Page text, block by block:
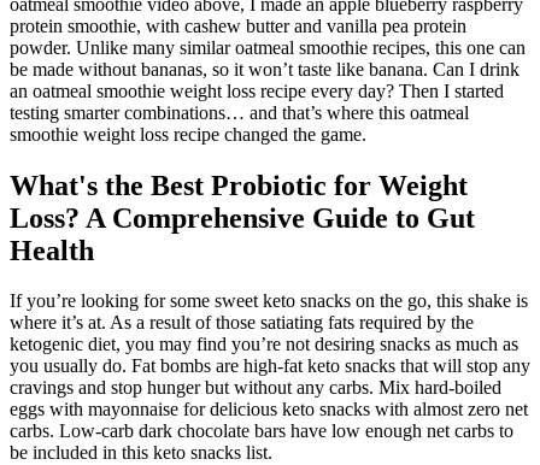
protein smoothie, with cashew butter and vanilla pea protein
powder. Unlike many similar oatmeal smoothie recipes, this one can
be made without bananas, so it won’t taste like banana. Can I drink
an oatmeal smoothie weight loss recipe every day? Then I started
testing smarter combinations… and that’s where this oatmeal
smoothie weight loss recipe changed the game.
What's the Best Probiotic for Weight
Loss? A Comprehensive Guide to Gut
Health
If you’re looking for some sweet keto snacks on the go, this shake is
where it’s at. As a result of those satiating fats required by the
ketogenic diet, you may find you’re not desiring snacks as much as
you usually do. Fat bombs are high-fat keto snacks that will stop any
cravings and stop hunger but without any carbs. Mix hard-boiled
eggs with mayonnaise for delicious keto snacks with almost zero net
carbs. Low-carb dark chocolate bars have low enough net carbs to
be included in this keto snacks list.